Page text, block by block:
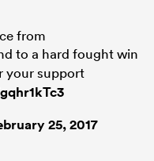
from
to a hard fought win
your support
25, 2017